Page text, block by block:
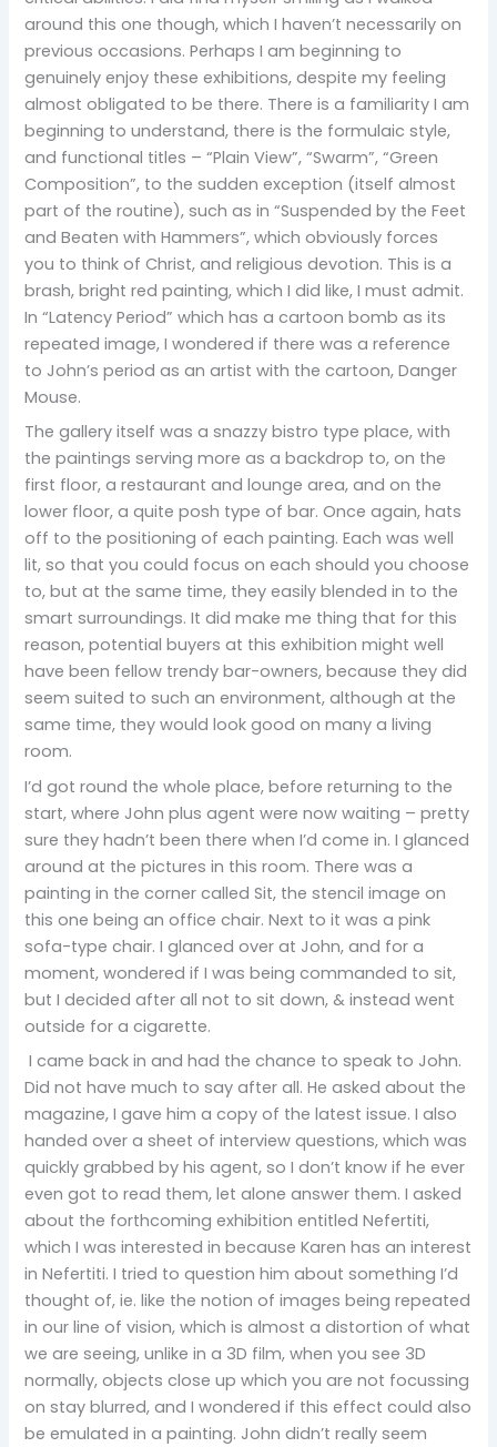
around this one though, which I haven’t necessarily on
previous occasions. Perhaps I am beginning to
genuinely enjoy these exhibitions, despite my feeling
almost obligated to be there. There is a familiarity I am
beginning to understand, there is the formulaic style,
and functional titles – “Plain View”, “Swarm”, “Green
Composition”, to the sudden exception (itself almost
part of the routine), such as in “Suspended by the Feet
and Beaten with Hammers”, which obviously forces
you to think of Christ, and religious devotion. This is a
brash, bright red painting, which I did like, I must admit.
In “Latency Period” which has a cartoon bomb as its
repeated image, I wondered if there was a reference
to John’s period as an artist with the cartoon, Danger
Mouse.
The gallery itself was a snazzy bistro type place, with
the paintings serving more as a backdrop to, on the
first floor, a restaurant and lounge area, and on the
lower floor, a quite posh type of bar. Once again, hats
off to the positioning of each painting. Each was well
lit, so that you could focus on each should you choose
to, but at the same time, they easily blended in to the
smart surroundings. It did make me thing that for this
reason, potential buyers at this exhibition might well
have been fellow trendy bar-owners, because they did
seem suited to such an environment, although at the
same time, they would look good on many a living
room.
I’d got round the whole place, before returning to the
start, where John plus agent were now waiting – pretty
sure they hadn’t been there when I’d come in. I glanced
around at the pictures in this room. There was a
painting in the corner called Sit, the stencil image on
this one being an office chair. Next to it was a pink
sofa-type chair. I glanced over at John, and for a
moment, wondered if I was being commanded to sit,
but I decided after all not to sit down, & instead went
outside for a cigarette.
I came back in and had the chance to speak to John.
Did not have much to say after all. He asked about the
magazine, I gave him a copy of the latest issue. I also
handed over a sheet of interview questions, which was
quickly grabbed by his agent, so I don’t know if he ever
even got to read them, let alone answer them. I asked
about the forthcoming exhibition entitled Nefertiti,
which I was interested in because Karen has an interest
in Nefertiti. I tried to question him about something I’d
thought of, ie. like the notion of images being repeated
in our line of vision, which is almost a distortion of what
we are seeing, unlike in a 3D film, when you see 3D
normally, objects close up which you are not focussing
on stay blurred, and I wondered if this effect could also
be emulated in a painting. John didn’t really seem